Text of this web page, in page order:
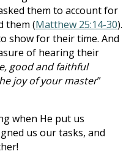
them to account for
them (Matthew 25:14-30).
show for their time. And
of hearing their
good and faithful
joy of your master”
when He put us
us our tasks, and